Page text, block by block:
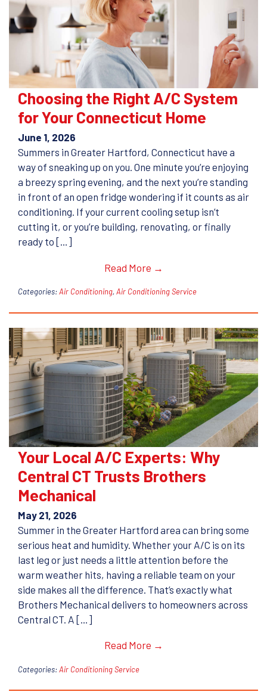
Choosing the Right A/C System
for Your Connecticut Home
June 1, 2026
Summers in Greater Hartford, Connecticut have a
way of sneaking up on you. One minute you’re enjoying
a breezy spring evening, and the next you’re standing
in front of an open fridge wondering if it counts as air
conditioning. If your current cooling setup isn’t
cutting it, or you’re building, renovating, or finally
ready to […]
Read More →
Categories:Air Conditioning, Air Conditioning Service
Your Local A/C Experts: Why
Central CT Trusts Brothers
Mechanical
May 21, 2026
Summer in the Greater Hartford area can bring some
serious heat and humidity. Whether your A/C is on its
last leg or just needs a little attention before the
warm weather hits, having a reliable team on your
side makes all the difference. That’s exactly what
Brothers Mechanical delivers to homeowners across
Central CT. A […]
Read More →
Categories:Air Conditioning Service